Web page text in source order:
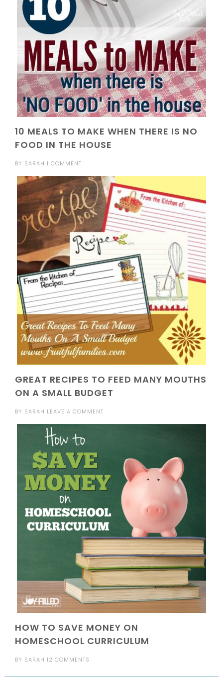
10 MEALS TO MAKE WHEN THERE IS NO
FOOD IN THE HOUSE
BY SARAH 1 COMMENT
GREAT RECIPES TO FEED MANY MOUTHS
ON A SMALL BUDGET
BY SARAH LEAVE A COMMENT
HOW TO SAVE MONEY ON
HOMESCHOOL CURRICULUM
BY SARAH 12 COMMENTS